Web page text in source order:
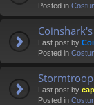
Posted in
Last post by
Posted in
Last post by
Posted in